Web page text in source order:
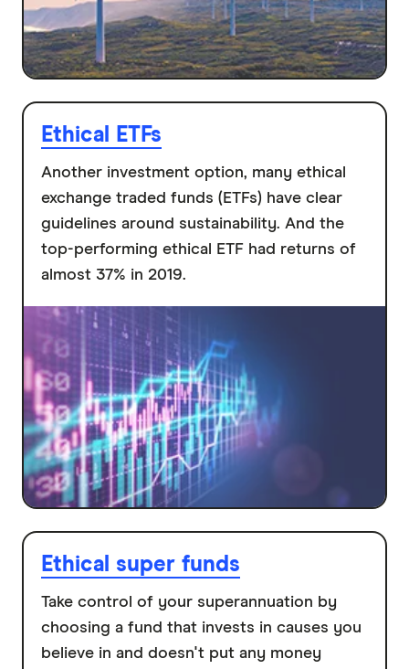
Ethical ETFs
Another investment option, many ethical
exchange traded funds (ETFs) have clear
guidelines around sustainability. And the
top-performing ethical ETF had returns of
almost 37% in 2019.
Ethical super funds
Take control of your superannuation by
choosing a fund that invests in causes you
believe in and doesn't put any money